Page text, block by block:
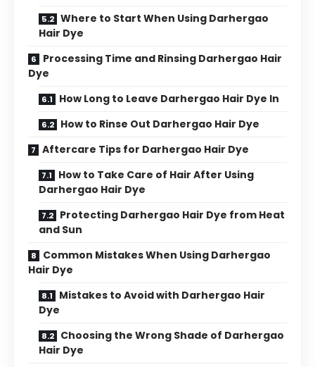
Where to Start When Using Darhergao
Hair Dye
Processing Time and Rinsing Darhergao Hair
Dye
How Long to Leave Darhergao Hair Dye In
How to Rinse Out Darhergao Hair Dye
Aftercare Tips for Darhergao Hair Dye
How to Take Care of Hair After Using
Darhergao Hair Dye
Protecting Darhergao Hair Dye from Heat
and Sun
Common Mistakes When Using Darhergao
Hair Dye
Mistakes to Avoid with Darhergao Hair
Dye
Choosing the Wrong Shade of Darhergao
Hair Dye